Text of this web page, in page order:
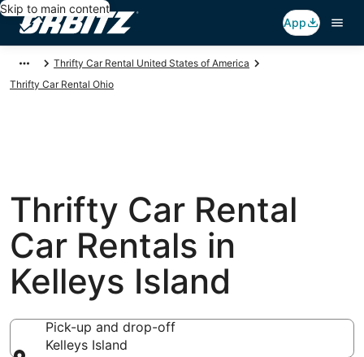
Skip to main content
App
Thrifty Car Rental United States of America
Thrifty Car Rental Ohio
Thrifty Car Rental
Car Rentals in
Kelleys Island
Pick-up and drop-off
Kelleys Island